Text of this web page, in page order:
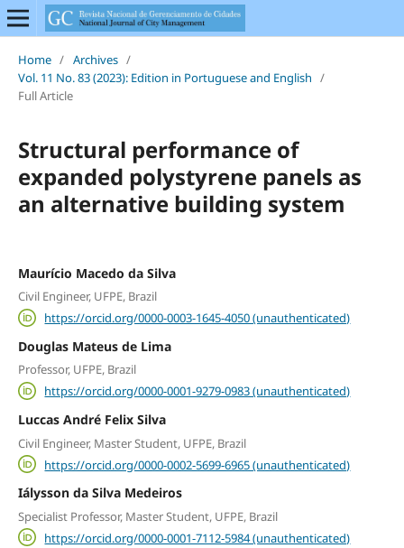
Home / Archives /
Vol. 11 No. 83 (2023): Edition in Portuguese and English /
Full Article
Structural performance of
expanded polystyrene panels as
an alternative building system
Maurício Macedo da Silva
Civil Engineer, UFPE, Brazil
https://orcid.org/0000-0003-1645-4050 (unauthenticated)
Douglas Mateus de Lima
Professor, UFPE, Brazil
https://orcid.org/0000-0001-9279-0983 (unauthenticated)
Luccas André Felix Silva
Civil Engineer, Master Student, UFPE, Brazil
https://orcid.org/0000-0002-5699-6965 (unauthenticated)
Iálysson da Silva Medeiros
Specialist Professor, Master Student, UFPE, Brazil
https://orcid.org/0000-0001-7112-5984 (unauthenticated)